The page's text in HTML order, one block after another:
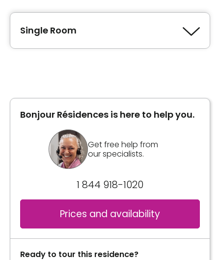
Single Room
General information
Single, double room and suites with full
bathroom. Patio door and private balcony.
Call system in each unit and bathroom.
inclusions:
- Weekly housekeeping
Bonjour Résidences is here to help you.
Get free help from
our specialists.
1 844 918-1020
Prices and availability
Ready to tour this residence?